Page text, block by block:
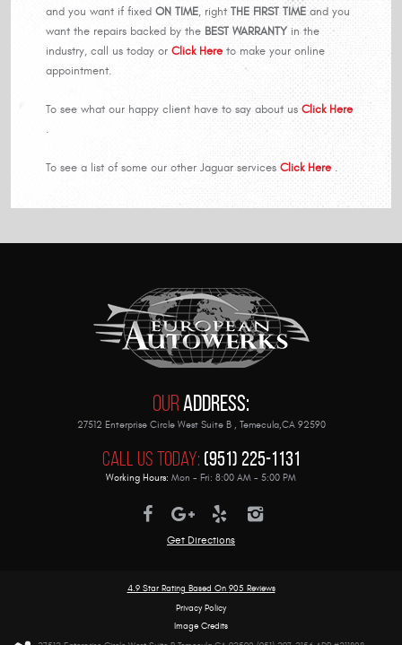
and you want if fixed ON TIME, right THE FIRST TIME and you
want the repairs backed by the BEST WARRANTYin the
industry, call us today or Click Here to make your online
appointment.
To see what our happy client have to say about us Click Here
.
To see a list of some our other Jaguar services Click Here .
OurAddress:
27512 Enterprise Circle West Suite B, Temecula,CA 92590
Call Us Today: (951) 225-1131
Working Hours: Mon - Fri: 8:00 AM - 5:00 PM
Get Directions
4.9 Star Rating Based On 905 Reviews
Privacy Policy
Image Credits